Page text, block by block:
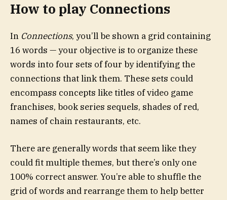
How to play Connections
In Connections, you’ll be shown a grid containing
16 words — your objective is to organize these
words into four sets of four by identifying the
connections that link them. These sets could
encompass concepts like titles of video game
franchises, book series sequels, shades of red,
names of chain restaurants, etc.
There are generally words that seem like they
could fit multiple themes, but there’s only one
100% correct answer. You’re able to shuffle the
grid of words and rearrange them to help better